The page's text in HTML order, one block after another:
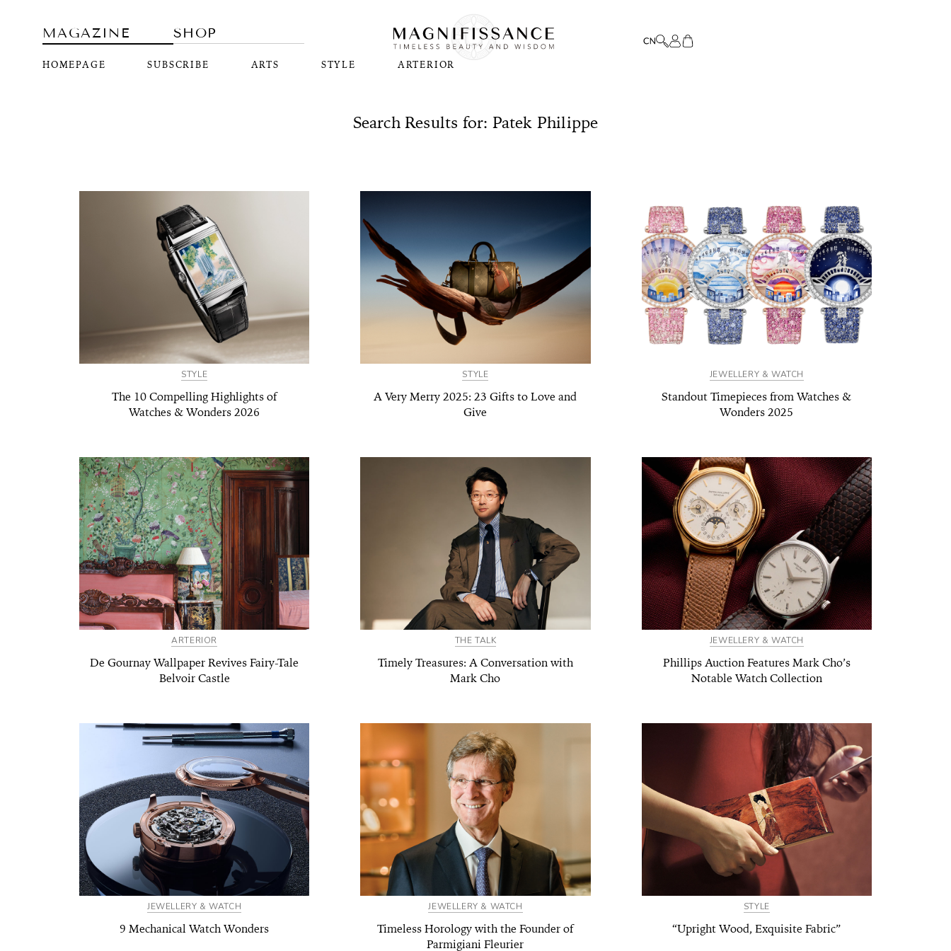
MAGAZINE
HOMEPAGE SUBSCRIBE ARTS STYLE ARTERIOR
SHOP
Search Results for: Patek Philippe
STYLE
The 10 Compelling Highlights of
Watches & Wonders 2026
STYLE
A Very Merry 2025: 23 Gifts to Love and
Give
JEWELLERY & WATCH
Standout Timepieces from Watches &
Wonders 2025
ARTERIOR
De Gournay Wallpaper Revives Fairy-Tale
Belvoir Castle
THE TALK
Timely Treasures: A Conversation with
Mark Cho
JEWELLERY & WATCH
Phillips Auction Features Mark Cho’s
Notable Watch Collection
JEWELLERY & WATCH
9 Mechanical Watch Wonders
JEWELLERY & WATCH
Timeless Horology with the Founder of
Parmigiani Fleurier
STYLE
“Upright Wood, Exquisite Fabric”